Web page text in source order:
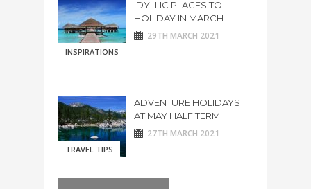
INSPIRATIONS
IDYLLIC PLACES TO
HOLIDAY IN MARCH
29TH MARCH 2021
TRAVEL TIPS
ADVENTURE HOLIDAYS
AT MAY HALF TERM
27TH MARCH 2021